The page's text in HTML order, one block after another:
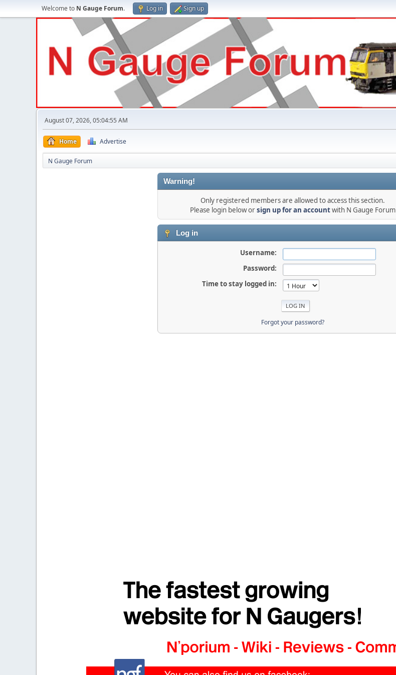
Welcome to N Gauge Forum. Log in Sign up
August 07, 2026, 05:04:55 AM
Home Advertise
N Gauge Forum
Warning!
Only registered members are allowed to access this section.
Please login below orsign up for an accountwith N Gauge Forum
Log in
Username:
Password:
Time to stay logged in:
Forgot your password?